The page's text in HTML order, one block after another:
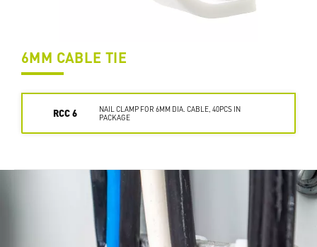
6MM CABLE TIE
RCC 6
NAIL CLAMP FOR 6MM DIA. CABLE, 40PCS IN
PACKAGE